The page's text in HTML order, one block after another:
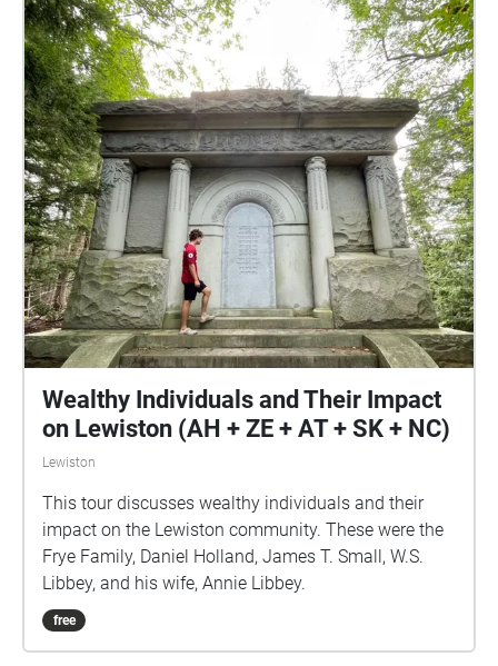
Wealthy Individuals and Their Impact
on Lewiston (AH + ZE + AT + SK + NC)
Lewiston
This tour discusses wealthy individuals and their
impact on the Lewiston community. These were the
Frye Family, Daniel Holland, James T. Small, W.S.
Libbey, and his wife, Annie Libbey.
free